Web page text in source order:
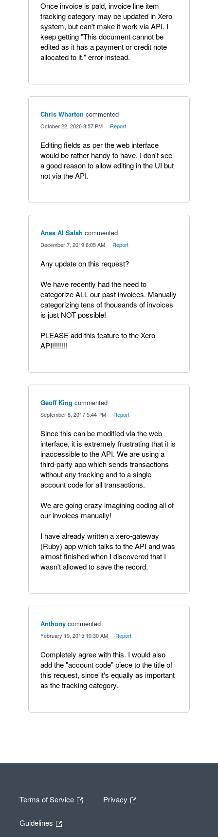
Once invoice is paid, invoice line item
tracking category may be updated in Xero
system, but can't make it work via API. I
keep getting "This document cannot be
edited as it has a payment or credit note
allocated to it." error instead.
Chris Wharton commented
October 22, 2020 8:57 PM Report
Editing fields as per the web interface
would be rather handy to have. I don't see
a good reason to allow editing in the UI but
not via the API.
Anas Al Salah commented
December 7, 2019 6:05 AM Report
Any update on this request?
We have recently had the need to
categorize ALL our past invoices. Manually
categorizing tens of thousands of invoices
is just NOT possible!
PLEASE add this feature to the Xero
API!!!!!!!!
Geoff King commented
September 8, 2017 5:44 PM Report
Since this can be modified via the web
interface, it is extremely frustrating that it is
inaccessible to the API. We are using a
third-party app which sends transactions
without any tracking and to a single
account code for all transactions.
We are going crazy imagining coding all of
our invoices manually!
I have already written a xero-gateway
(Ruby) app which talks to the API and was
almost finished when I discovered that I
wasn't allowed to save the record.
Anthony commented
February 19, 2015 10:30 AM Report
Completely agree with this. I would also
add the "account code" piece to the title of
this request, since it's equally as important
as the tracking category.
Terms of Service Privacy
Guidelines